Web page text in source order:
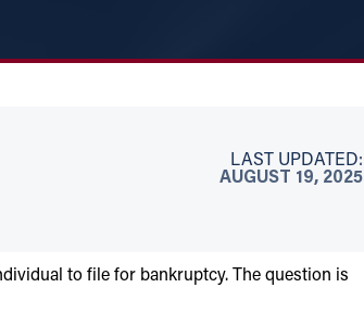
LAST UPDATED:
AUGUST 19, 2025
to file for bankruptcy. The question is